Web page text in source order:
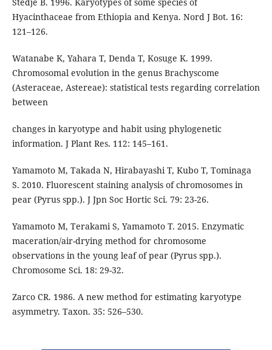
Stedje B. 1996. Karyotypes of some species of
Hyacinthaceae from Ethiopia and Kenya. Nord J Bot. 16:
121–126.
Watanabe K, Yahara T, Denda T, Kosuge K. 1999.
Chromosomal evolution in the genus Brachyscome
(Asteraceae, Astereae): statistical tests regarding correlation
between
changes in karyotype and habit using phylogenetic
information. J Plant Res. 112: 145–161.
Yamamoto M, Takada N, Hirabayashi T, Kubo T, Tominaga
S. 2010. Fluorescent staining analysis of chromosomes in
pear (Pyrus spp.). J Jpn Soc Hortic Sci. 79: 23-26.
Yamamoto M, Terakami S, Yamamoto T. 2015. Enzymatic
maceration/air-drying method for chromosome
observations in the young leaf of pear (Pyrus spp.).
Chromosome Sci. 18: 29-32.
Zarco CR. 1986. A new method for estimating karyotype
asymmetry. Taxon. 35: 526–530.